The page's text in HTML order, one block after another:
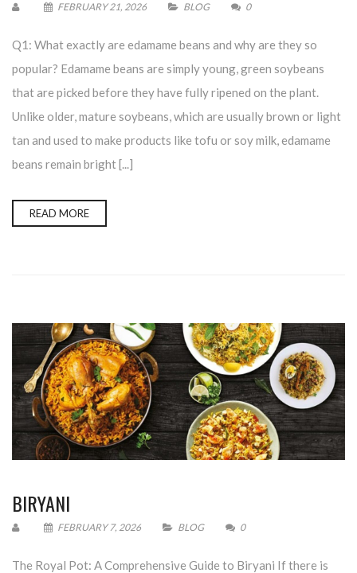
FEBRUARY 21, 2026 BLOG 0
Q1: What exactly are edamame beans and why are they so
popular? Edamame beans are simply young, green soybeans
that are picked before they have fully ripened on the plant.
Unlike older, mature soybeans, which are usually brown or light
tan and used to make products like tofu or soy milk, edamame
beans remain bright [...]
READ MORE
BIRYANI
FEBRUARY 7, 2026 BLOG 0
The Royal Pot: A Comprehensive Guide to Biryani If there is